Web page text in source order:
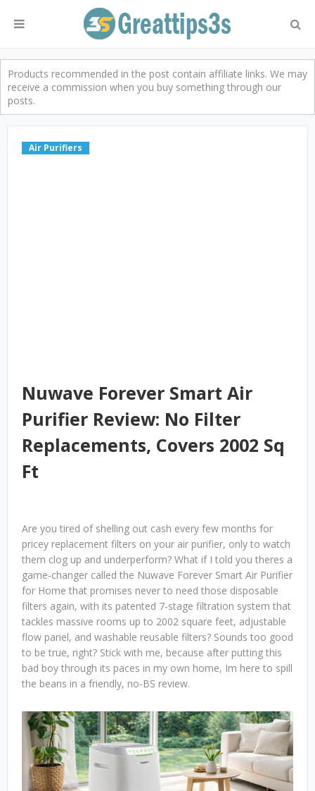
Products recommended in the post contain affiliate links. We may
receive a commission when you buy something through our
posts.
Air Purifiers
Nuwave Forever Smart Air
Purifier Review: No Filter
Replacements, Covers 2002 Sq
Ft
Are you tired of shelling out cash every few months for
pricey replacement filters on your air purifier, only to watch
them clog up and underperform? What if I told you theres a
game-changer called the Nuwave Forever Smart Air Purifier
for Home that promises never to need those disposable
filters again, with its patented 7-stage filtration system that
tackles massive rooms up to 2002 square feet, adjustable
flow panel, and washable reusable filters? Sounds too good
to be true, right? Stick with me, because after putting this
bad boy through its paces in my own home, Im here to spill
the beans in a friendly, no-BS review.